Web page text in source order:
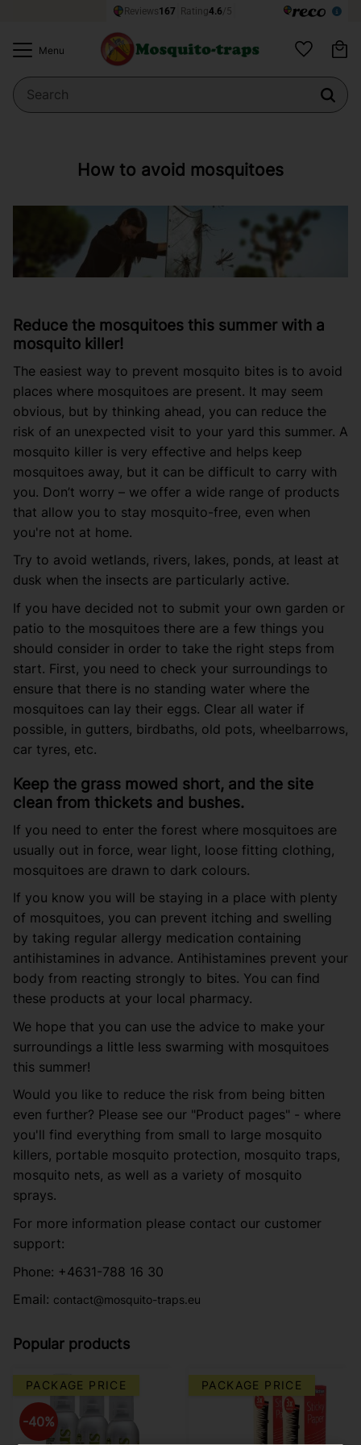
Favorites
How to avoid mosquitoes
Reduce the mosquitoes this summer with a
mosquito killer!
The easiest way to prevent mosquito bites is to avoid
places where mosquitoes are present. It may seem
obvious, but by thinking ahead, you can reduce the
risk of an unexpected visit to your yard this summer. A
mosquito killer is very effective and helps keep
mosquitoes away, but it can be difficult to carry with
you. Don’t worry – we offer a wide range of products
that allow you to stay mosquito-free, even when
you're not at home.
Try to avoid wetlands, rivers, lakes, ponds, at least at
dusk when the insects are particularly active.
If you have decided not to submit your own garden or
patio to the mosquitoes there are a few things you
should consider in order to take the right steps from
start. First, you need to check your surroundings to
ensure that there is no standing water where the
mosquitoes can lay their eggs. Clear all water if
possible, in gutters, birdbaths, old pots, wheelbarrows,
car tyres, etc.
Keep the grass mowed short, and the site
clean from thickets and bushes.
If you need to enter the forest where mosquitoes are
usually out in force, wear light, loose fitting clothing,
mosquitoes are drawn to dark colours.
If you know you will be staying in a place with plenty
of mosquitoes, you can prevent itching and swelling
by taking regular allergy medication containing
antihistamines in advance. Antihistamines prevent your
body from reacting strongly to bites. You can find
these products at your local pharmacy.
We hope that you can use the advice to make your
surroundings a little less swarming with mosquitoes
this summer!
Would you like to reduce the risk from being bitten
even further? Please see our "Product pages" - where
you'll find everything from small to large mosquito
killers, portable mosquito protection, mosquito traps,
mosquito nets, as well as a variety of mosquito
sprays.
For more information please contact our customer
support:
Phone: +4631-788 16 30
Email: contact@mosquito-traps.eu
Popular products
40%
PACKAGE PRICE PACKAGE PRICE